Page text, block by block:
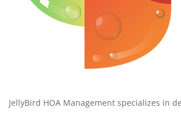
JellyBird HOA Management specializes in